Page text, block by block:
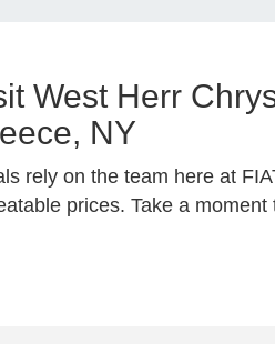
West Herr
NY
rely on the team here at
prices. Take a